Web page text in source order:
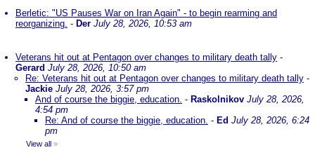
Berletic: "US Pauses War on Iran Again" - to begin rearming and
reorganizing. - Der July 28, 2026, 10:53 am
Veterans hit out at Pentagon over changes to military death tally -
Gerard July 28, 2026, 10:50 am
Re: Veterans hit out at Pentagon over changes to military death tally -
Jackie July 28, 2026, 3:57 pm
And of course the biggie, education. - Raskolnikov July 28, 2026,
4:54 pm
Re: And of course the biggie, education. - Ed July 28, 2026, 6:24
pm
View all »